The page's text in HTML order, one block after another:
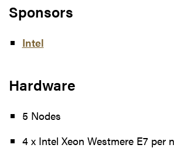
Sponsors
Intel
Hardware
5 Nodes
4 x Intel Xeon Westmere E7 per